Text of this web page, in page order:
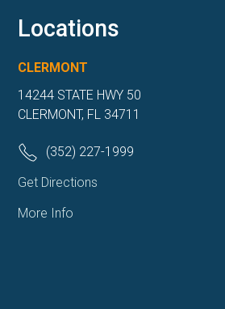
Locations
CLERMONT
14244 STATE HWY 50
CLERMONT, FL 34711
(352) 227-1999
Get Directions
More Info